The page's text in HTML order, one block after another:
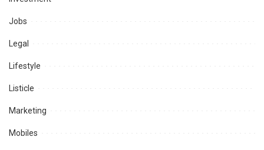
Jobs
Legal
Lifestyle
Listicle
Marketing
Mobiles